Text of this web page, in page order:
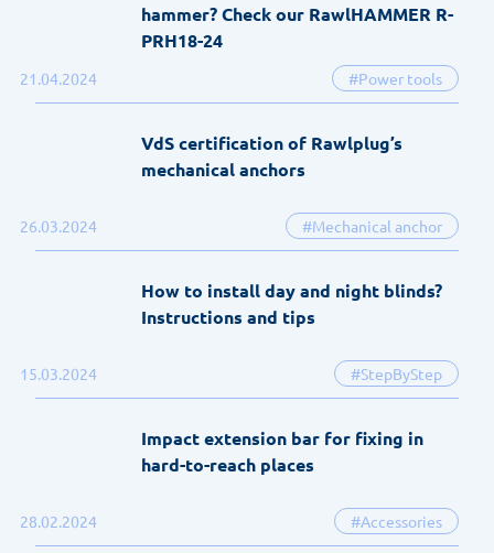
21.04.2024 #Power tools
hammer? Check our RawlHAMMER R-
PRH18-24
26.03.2024 #Mechanical anchor
VdS certification of Rawlplug’s
mechanical anchors
15.03.2024 #StepByStep
How to install day and night blinds?
Instructions and tips
28.02.2024 #Accessories
Impact extension bar for fixing in
hard-to-reach places